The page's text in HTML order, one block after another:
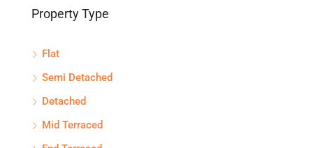
Property Type
Flat
Semi Detached
Detached
Mid Terraced